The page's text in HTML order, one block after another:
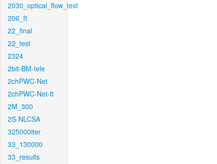
2030_optical_flow_test
206_ft
22_final
22_test
2324
2bit-BM-tele
2chPWC-Net
2chPWC-Net-ft
2M_300
2S-NLCSA
325000iter
33_130000
33_results